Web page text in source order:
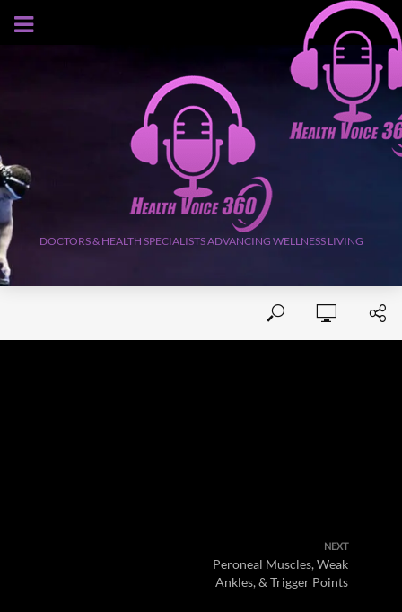
AUGUST 9, 2026
DOCTORS & HEALTH SPECIALISTS ADVANCING WELLNESS LIVING
NEXT
Peroneal Muscles, Weak
Ankles, & Trigger Points